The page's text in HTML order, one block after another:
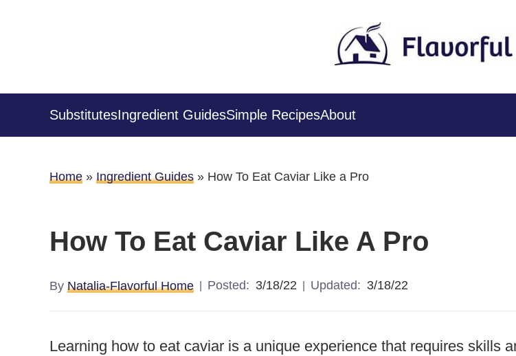
SubstitutesIngredient GuidesSimple RecipesAbout
Home » Ingredient Guides » How To Eat Caviar Like a Pro
How To Eat Caviar Like A Pro
By Natalia-Flavorful Home Posted: 3/18/22 Updated: 3/18/22
Learning how to eat caviar is a unique experience that requires skills